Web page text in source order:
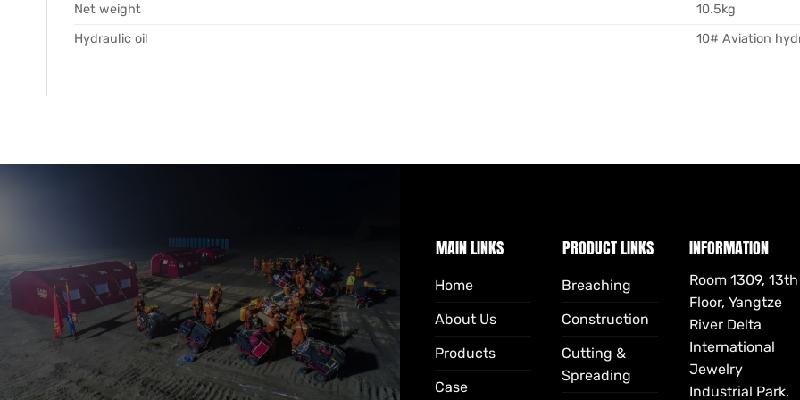
Net weight
10.5kg
Hydraulic oil
10# Aviation
MAIN LINKS
Home
About Us
Products
Case
PRODUCT LINKS
Breaching
Construction
Cutting &
Spreading
INFORMATION
Room 1309, 13th
Floor, Yangtze
River Delta
International
Jewelry
Industrial Park,